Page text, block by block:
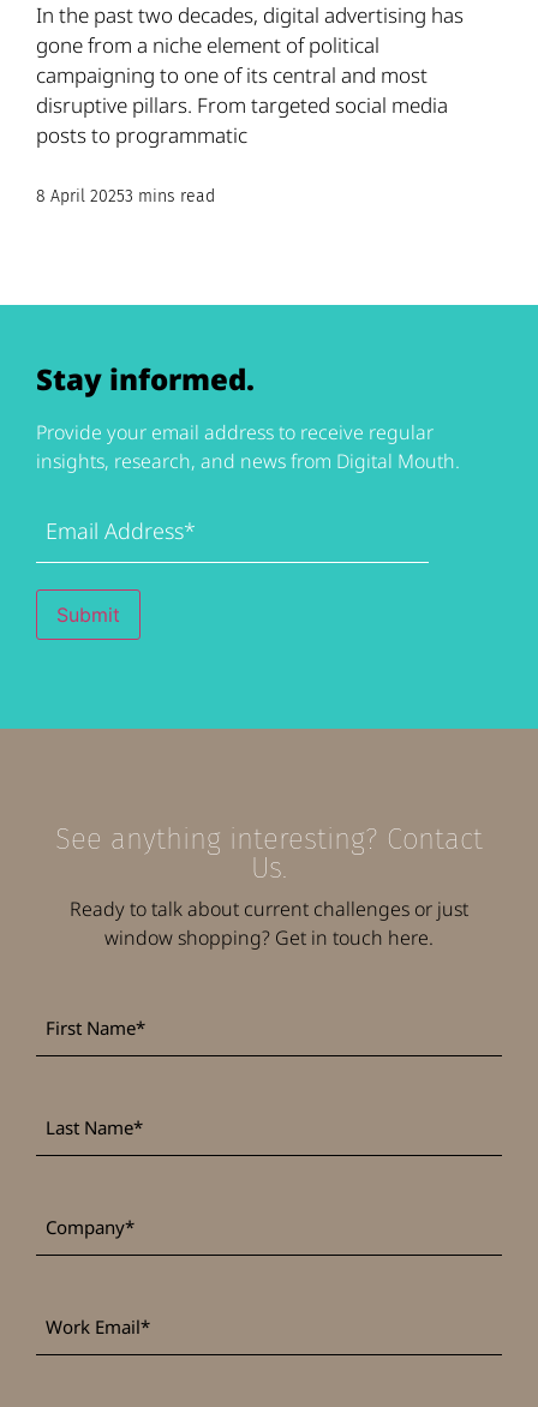
In the past two decades, digital advertising has
gone from a niche element of political
campaigning to one of its central and most
disruptive pillars. From targeted social media
posts to programmatic
8 April 20253 mins read
Stay informed.
Provide your email address to receive regular
insights, research, and news from Digital Mouth.
Address(Required)
Submit
See anything interesting? Contact
Us.
Ready to talk about current challenges or just
window shopping? Get in touch here.
Name*
Name *
Email*